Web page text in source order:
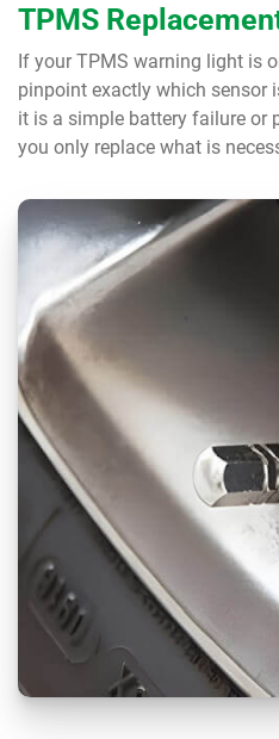
TPMS
If your TPMS warning light is
pinpoint exactly which sensor
it is a simple battery failure or
you only replace what is